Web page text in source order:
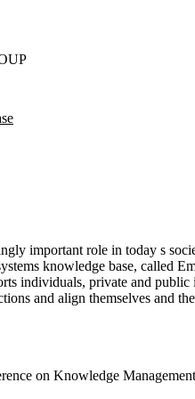
important role in today s
knowledge base, called
individuals, private and
and align themselves and
on Knowledge Management